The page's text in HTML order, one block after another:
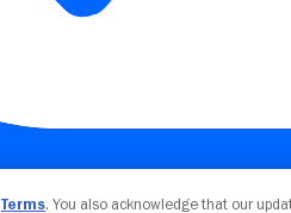
Terms. You also acknowledge that our